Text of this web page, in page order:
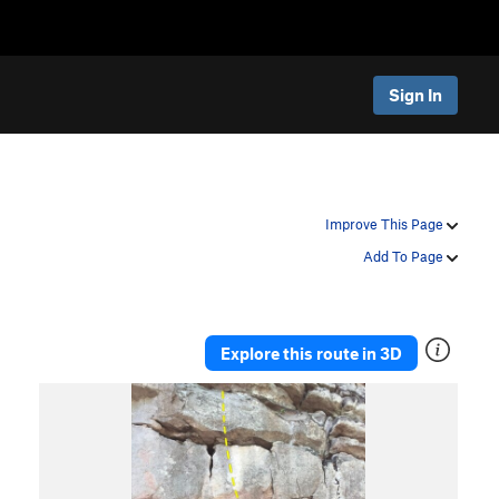
Sign In
Improve This Page
Add To Page
Explore this route in 3D